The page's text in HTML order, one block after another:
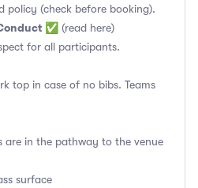
policy (check before booking).
✅ (read here)
for all participants.
top in case of no bibs. Teams
are in the pathway to the venue
surface